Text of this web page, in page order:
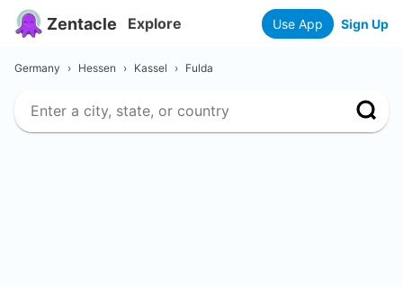
Zentacle Explore Use App Sign Up
Germany › Hessen › Kassel › Fulda